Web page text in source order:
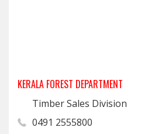
KERALA FOREST DEPARTMENT
Timber Sales Division
0491 2555800